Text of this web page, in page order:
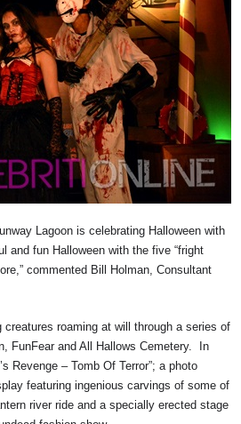
Lagoon is celebrating Halloween with
and fun Halloween with the five “fright
commented Bill Holman, Consultant
roaming at will through a series of
FunFear and All Hallows Cemetery. In
Revenge – Tomb Of Terror”; a photo
featuring ingenious carvings of some of
river ride and a specially erected stage